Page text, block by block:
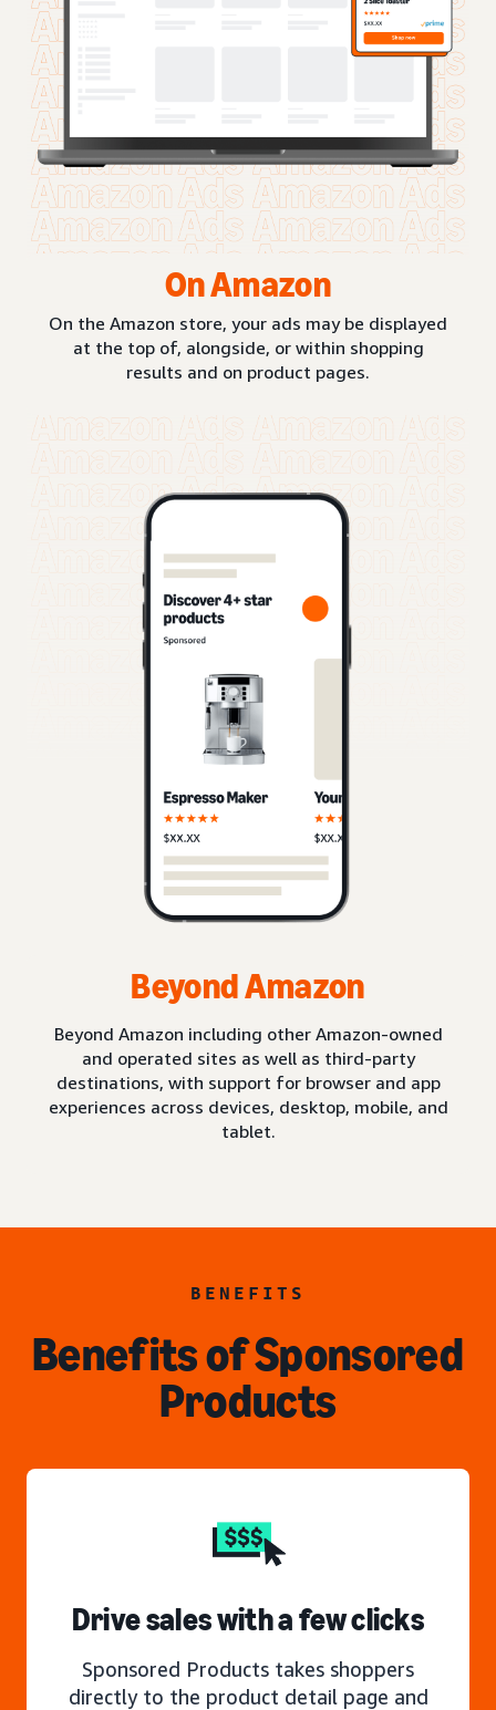
On Amazon
On the Amazon store, your ads may be displayed
at the top of, alongside, or within shopping
results and on product pages.
Beyond Amazon
Beyond Amazon including other Amazon-owned
and operated sites as well as third-party
destinations, with support for browser and app
experiences across devices, desktop, mobile, and
tablet.
BENEFITS
Benefits of Sponsored
Products
Drive sales with a few clicks
Sponsored Products takes shoppers
directly to the product detail page and